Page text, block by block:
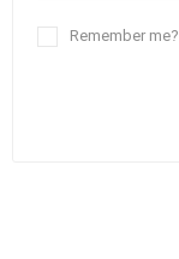
Remember me?